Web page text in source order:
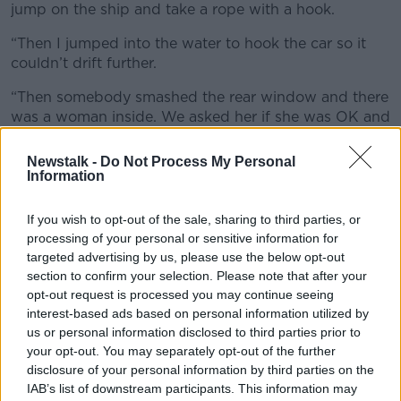
Newstalk - Do Not Process My Personal
Information
If you wish to opt-out of the sale, sharing to third parties, or
processing of your personal or sensitive information for
targeted advertising by us, please use the below opt-out
section to confirm your selection. Please note that after your
opt-out request is processed you may continue seeing
interest-based ads based on personal information utilized by
us or personal information disclosed to third parties prior to
your opt-out. You may separately opt-out of the further
disclosure of your personal information by third parties on the
IAB’s list of downstream participants. This information may
jump on the ship and take a rope with a hook.
“Then I jumped into the water to hook the car so it
couldn’t drift further.
“Then somebody smashed the rear window and there
was a woman inside. We asked her if she was OK and
“She was OK but then we asked her if she was able
“Luckily, she was OK. We were able to put her on the
ship and yeah, she was OK.”
'Heroic at the highest level'
Cork City Fire Brigade Second Officer Victor Shine
described the fisherman’s actions as “heroic at the
highest level”.